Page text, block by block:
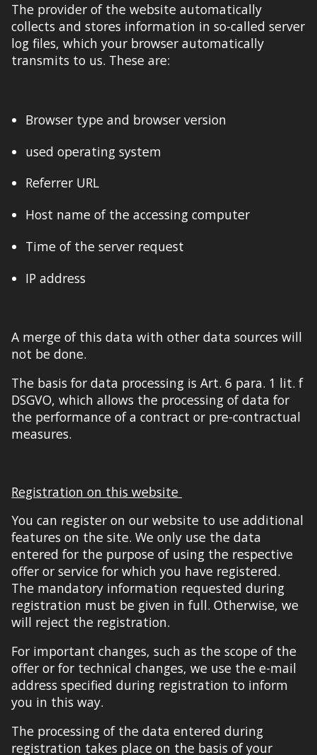
The provider of thewebsite automatically
collects and stores information in so-called server
log files, which your browser automatically
transmits to us. These are:
Browser type and browser version
used operating system
Referrer URL
Host name of the accessing computer
Time of the server request
IP address
A merge of this data with other data sources will
not be done.
The basis for data processing is Art. 6 para. 1 lit. f
DSGVO, which allows the processing of data for
the performance of a contract or pre-contractual
measures.
Registration on this website
You can register on our website to use additional
features on the site. We only use the data
entered for the purpose of using the respective
offer or service for which you have registered.
The mandatory information requested during
registration must be given in full. Otherwise, we
will reject the registration.
For important changes, such as the scope of the
offer or for technical changes, we use the e-mail
address specified during registration to inform
you in this way.
The processing of the data entered during
registration takes place on the basis of your